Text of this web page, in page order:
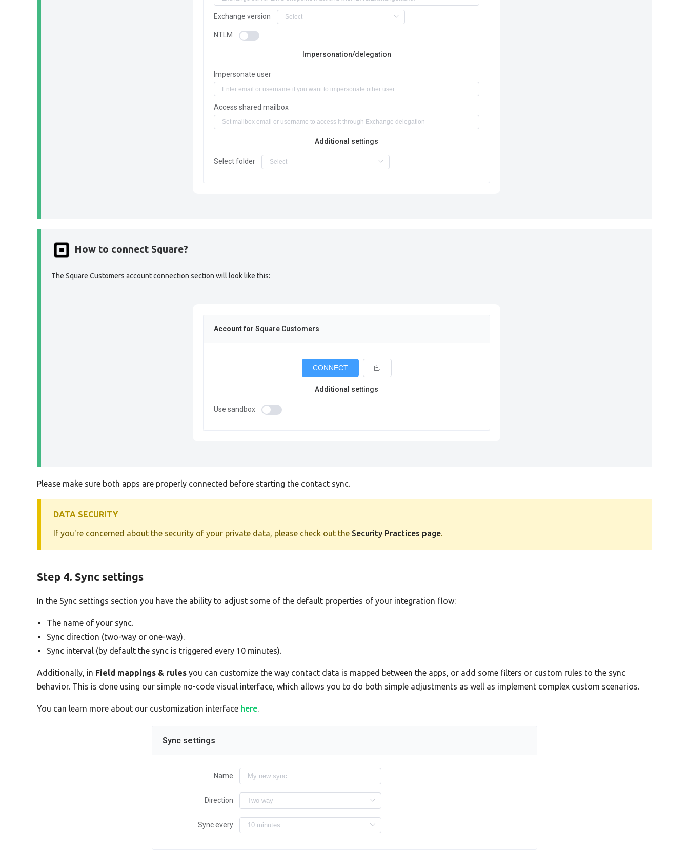
Exchange version
NTLM
Impersonation/delegation
Impersonate user
Access shared mailbox
Additional settings
Select folder
How to connect Square?
The Square Customers account connection section will look like this:
Account for Square Customers
CONNECT
Additional settings
Use sandbox
Please make sure both apps are properly connected before starting the contact sync.
DATA SECURITY
If you're concerned about the security of your private data, please check out the Security Practices page.
Step 4. Sync settings
In the Sync settings section you have the ability to adjust some of the default properties of your integration flow:
The name of your sync.
Sync direction (two-way or one-way).
Sync interval (by default the sync is triggered every 10 minutes).
Additionally, in Field mappings & rules you can customize the way contact data is mapped between the apps, or add some filters or custom rules to the sync
behavior. This is done using our simple no-code visual interface, which allows you to do both simple adjustments as well as implement complex custom scenarios.
You can learn more about our customization interface here.
Sync settings
Name
Direction
Sync every